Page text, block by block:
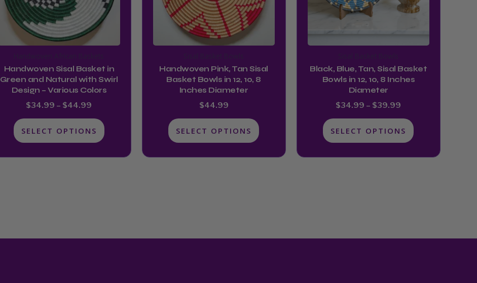
Handwoven Sisal Basket in
Green and Natural with Swirl
Design – Various Colors
$34.99 – $44.99
SELECT OPTIONS
options
may
be
chosen
the
product
page
Handwoven Pink, Tan Sisal
Basket Bowls in 12, 10, 8
Inches Diameter
$44.99
SELECT OPTIONS
options
may
be
chosen
the
product
page
Black, Blue, Tan, Sisal Basket
Bowls in 12, 10, 8 Inches
Diameter
$34.99 – $39.99
SELECT OPTIONS
options
may
be
chosen
the
product
page